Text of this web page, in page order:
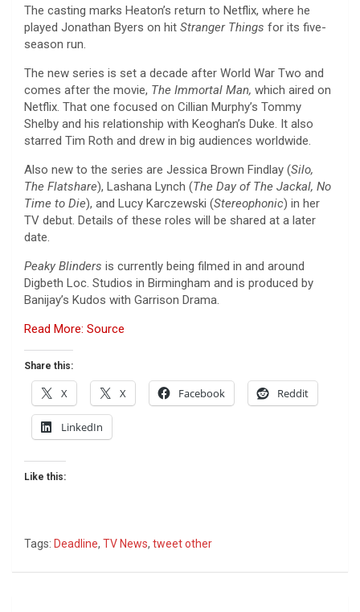
The casting marks Heaton’s return to Netflix, where he
played Jonathan Byers on hit Stranger Things for its five-
season run.
The new series is set a decade after World War Two and
comes after the movie, The Immortal Man, which aired on
Netflix. That one focused on Cillian Murphy’s Tommy
Shelby and his relationship with Keoghan’s Duke. It also
starred Tim Roth and drew in big audiences worldwide.
Also new to the series are Jessica Brown Findlay (Silo,
The Flatshare), Lashana Lynch (The Day of The Jackal, No
Time to Die), and Lucy Karczewski (Stereophonic) in her
TV debut. Details of these roles will be shared at a later
date.
Peaky Blinders is currently being filmed in and around
Digbeth Loc. Studios in Birmingham and is produced by
Banijay’s Kudos with Garrison Drama.
Read More: Source
Share this:
X X Facebook Reddit
LinkedIn
Like this:
Tags: Deadline, TV News, tweet other